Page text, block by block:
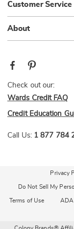
Customer Service
About
Check out our:
Wards Credit FAQ
Credit Education
Call Us: 1 877 784
Privacy
Do Not Sell My
Terms of Use